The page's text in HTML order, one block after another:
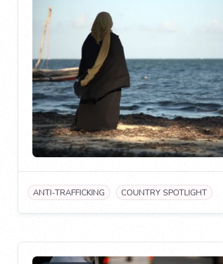
ANTI-TRAFFICKING COUNTRY SPOTLIGHT